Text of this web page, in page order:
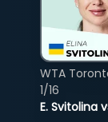
E. Svitolina
WTA
1/16